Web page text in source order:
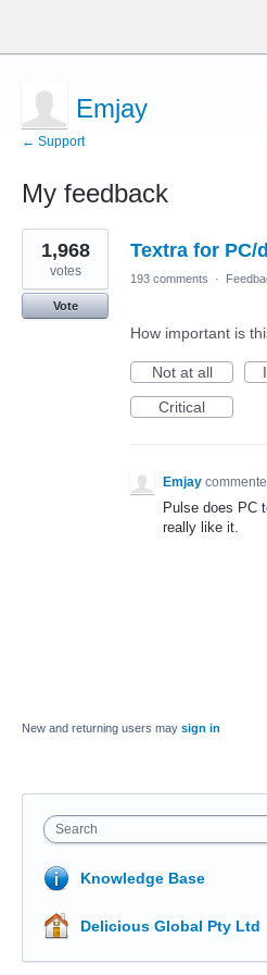
Emjay
← Support
My feedback
1
result
found
Textra for PC/
1,968
votes
Vote
193 comments ·
How important is
Not at all
Critical
Emjay
Pulse does PC
really like it.
New and returning users may sign in
Search
Knowledge Base
Delicious Global Pty Ltd